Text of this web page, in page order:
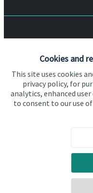
Cookies and
This site uses cookies
privacy policy, for
analytics, enhanced
to consent to our use
About us
About SJP